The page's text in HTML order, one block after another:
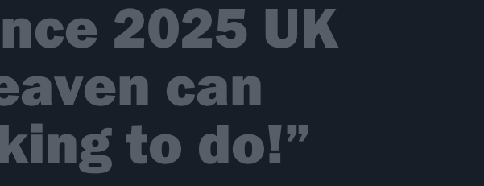
2025 UK
can
to do!”